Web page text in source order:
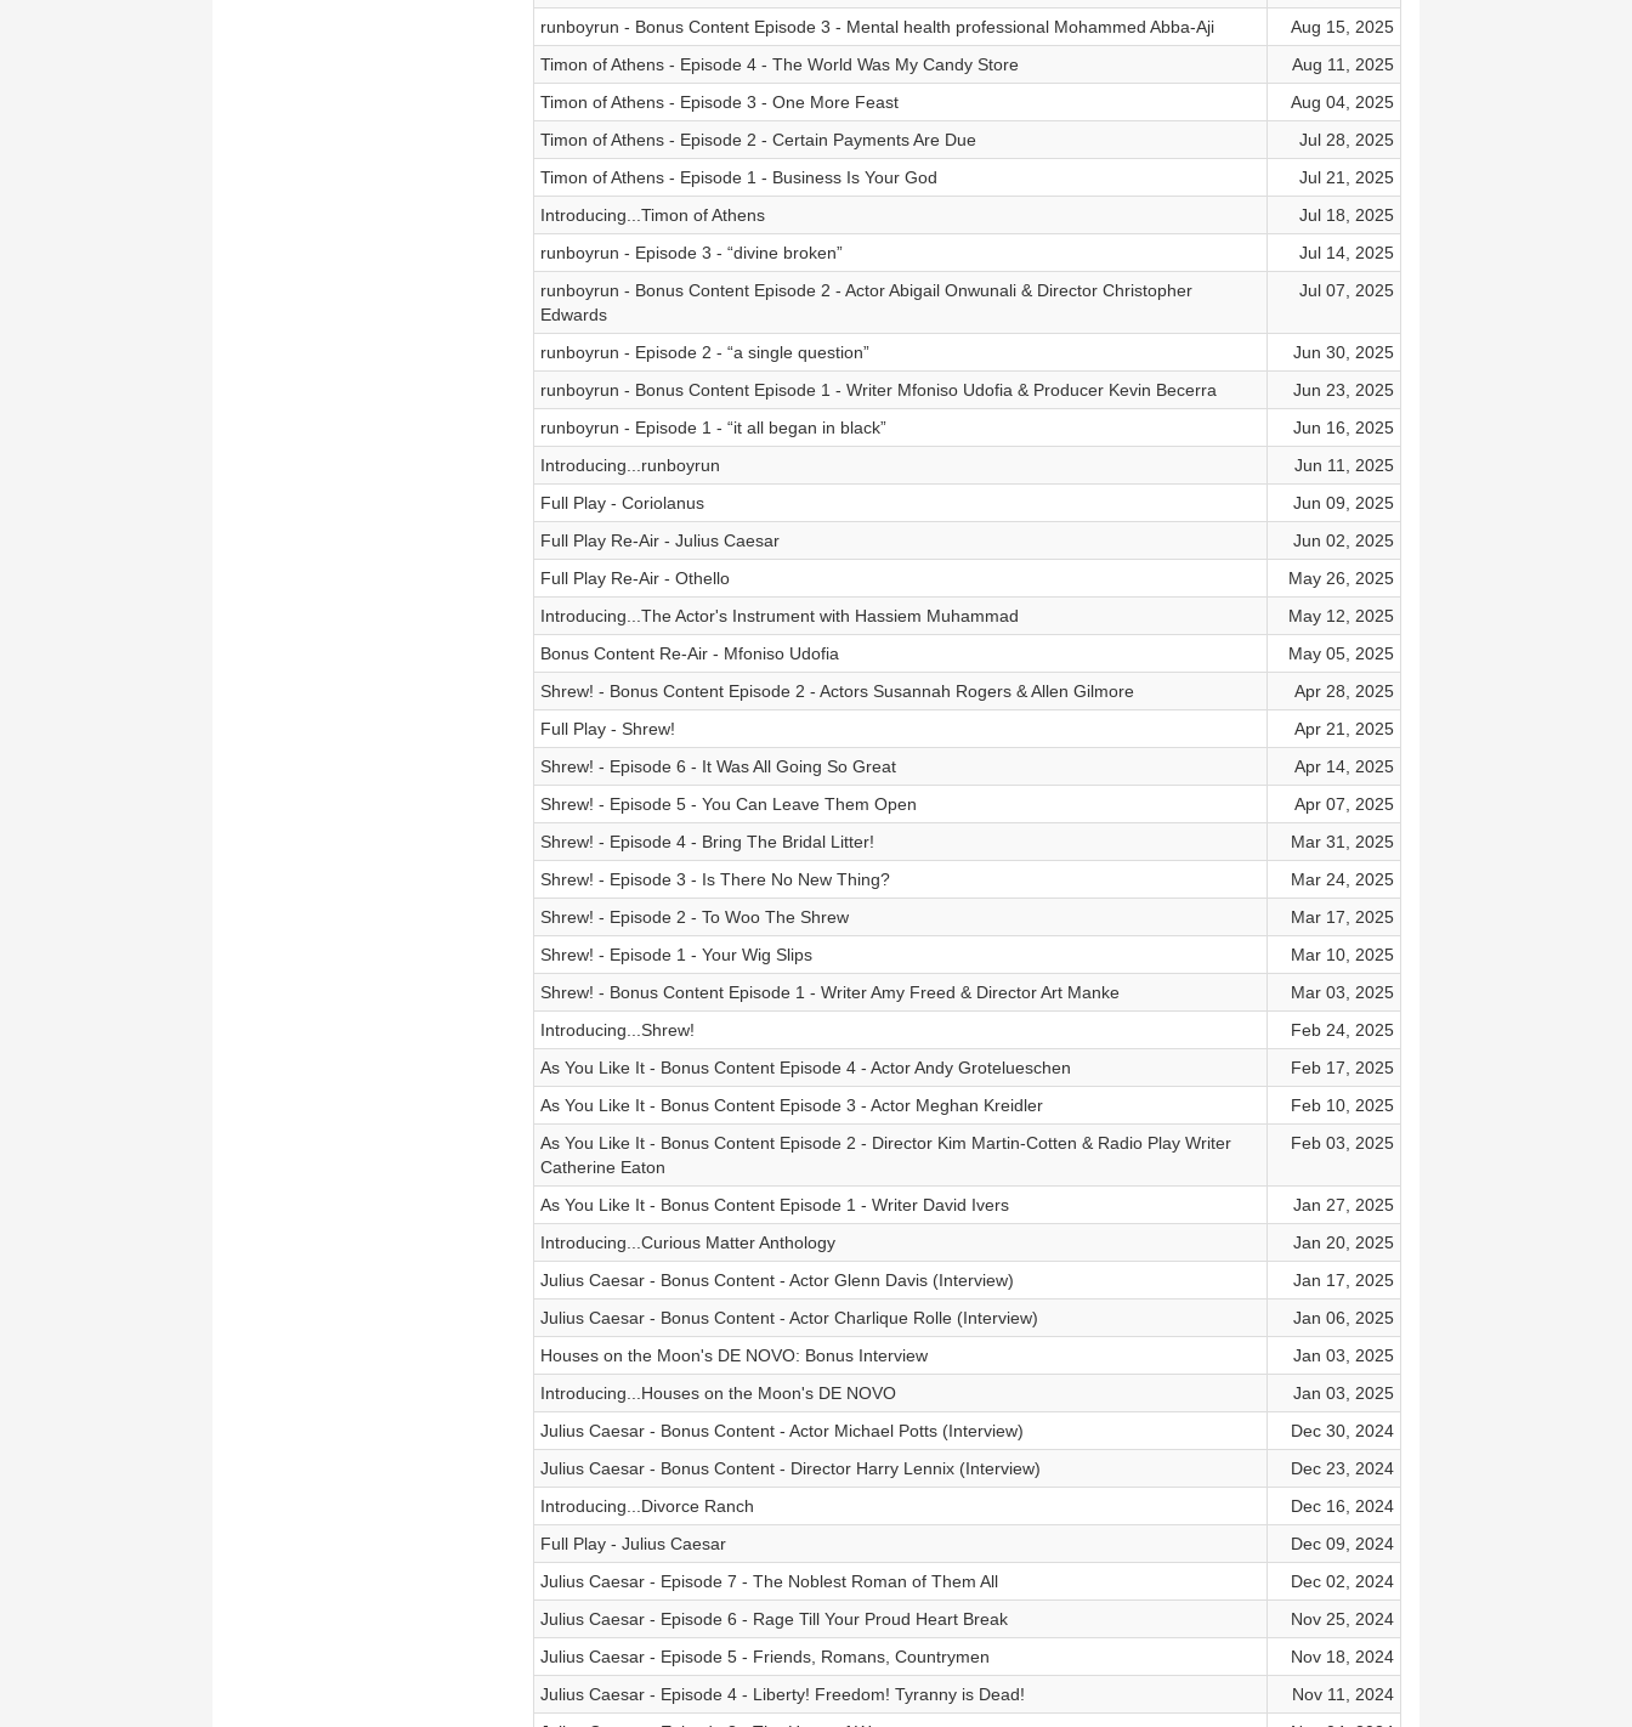
runboyrun - Bonus Content Episode 3 - Mental health professional Mohammed Abba-Aji
Aug 15, 2025
Timon of Athens - Episode 4 - The World Was My Candy Store
Aug 11, 2025
Timon of Athens - Episode 3 - One More Feast
Aug 04, 2025
Timon of Athens - Episode 2 - Certain Payments Are Due
Jul 28, 2025
Timon of Athens - Episode 1 - Business Is Your God
Jul 21, 2025
Introducing...Timon of Athens
Jul 18, 2025
runboyrun - Episode 3 - “divine broken”
Jul 14, 2025
runboyrun - Bonus Content Episode 2 - Actor Abigail Onwunali & Director Christopher
Edwards
Jul 07, 2025
runboyrun - Episode 2 - “a single question”
Jun 30, 2025
runboyrun - Bonus Content Episode 1 - Writer Mfoniso Udofia & Producer Kevin Becerra
Jun 23, 2025
runboyrun - Episode 1 - “it all began in black”
Jun 16, 2025
Introducing...runboyrun
Jun 11, 2025
Full Play - Coriolanus
Jun 09, 2025
Full Play Re-Air - Julius Caesar
Jun 02, 2025
Full Play Re-Air - Othello
May 26, 2025
Introducing...The Actor's Instrument with Hassiem Muhammad
May 12, 2025
Bonus Content Re-Air - Mfoniso Udofia
May 05, 2025
Shrew! - Bonus Content Episode 2 - Actors Susannah Rogers & Allen Gilmore
Apr 28, 2025
Full Play - Shrew!
Apr 21, 2025
Shrew! - Episode 6 - It Was All Going So Great
Apr 14, 2025
Shrew! - Episode 5 - You Can Leave Them Open
Apr 07, 2025
Shrew! - Episode 4 - Bring The Bridal Litter!
Mar 31, 2025
Shrew! - Episode 3 - Is There No New Thing?
Mar 24, 2025
Shrew! - Episode 2 - To Woo The Shrew
Mar 17, 2025
Shrew! - Episode 1 - Your Wig Slips
Mar 10, 2025
Shrew! - Bonus Content Episode 1 - Writer Amy Freed & Director Art Manke
Mar 03, 2025
Introducing...Shrew!
Feb 24, 2025
As You Like It - Bonus Content Episode 4 - Actor Andy Grotelueschen
Feb 17, 2025
As You Like It - Bonus Content Episode 3 - Actor Meghan Kreidler
Feb 10, 2025
As You Like It - Bonus Content Episode 2 - Director Kim Martin-Cotten & Radio Play Writer
Catherine Eaton
Feb 03, 2025
As You Like It - Bonus Content Episode 1 - Writer David Ivers
Jan 27, 2025
Introducing...Curious Matter Anthology
Jan 20, 2025
Julius Caesar - Bonus Content - Actor Glenn Davis (Interview)
Jan 17, 2025
Julius Caesar - Bonus Content - Actor Charlique Rolle (Interview)
Jan 06, 2025
Houses on the Moon's DE NOVO: Bonus Interview
Jan 03, 2025
Introducing...Houses on the Moon's DE NOVO
Jan 03, 2025
Julius Caesar - Bonus Content - Actor Michael Potts (Interview)
Dec 30, 2024
Julius Caesar - Bonus Content - Director Harry Lennix (Interview)
Dec 23, 2024
Introducing...Divorce Ranch
Dec 16, 2024
Full Play - Julius Caesar
Dec 09, 2024
Julius Caesar - Episode 7 - The Noblest Roman of Them All
Dec 02, 2024
Julius Caesar - Episode 6 - Rage Till Your Proud Heart Break
Nov 25, 2024
Julius Caesar - Episode 5 - Friends, Romans, Countrymen
Nov 18, 2024
Julius Caesar - Episode 4 - Liberty! Freedom! Tyranny is Dead!
Nov 11, 2024